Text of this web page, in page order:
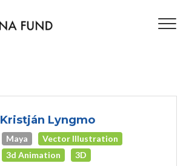
Kristján Lyngmo
Maya
Vector Illustration
3d Animation
3D